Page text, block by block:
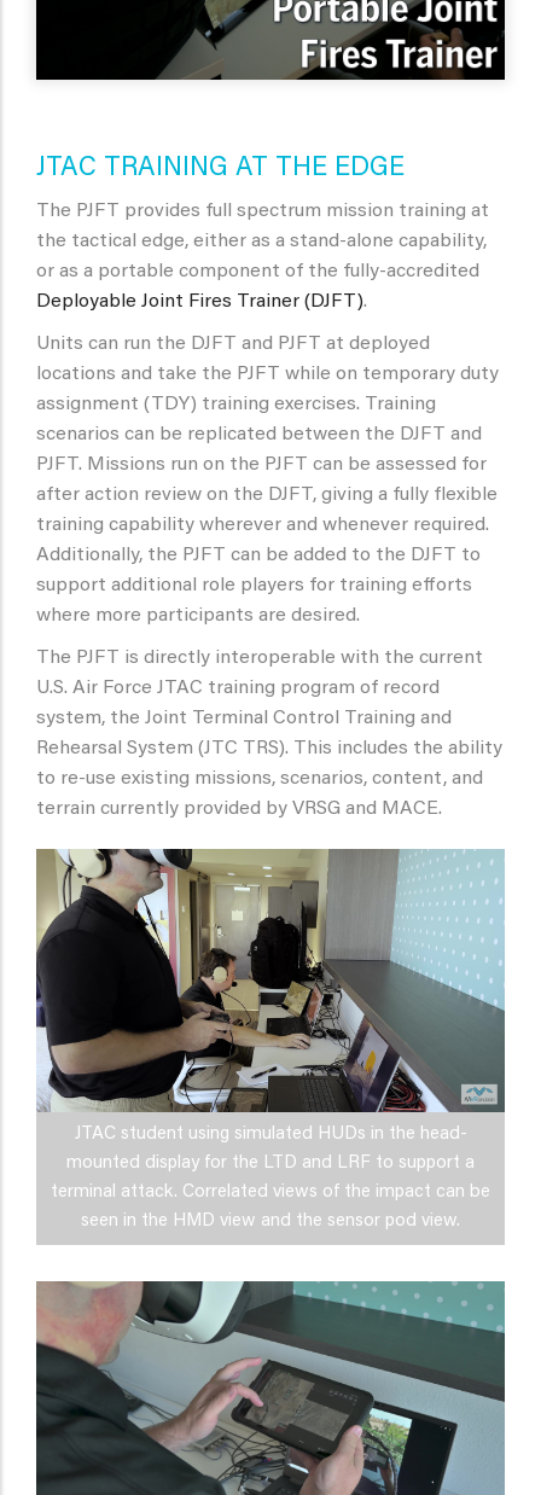
JTAC TRAINING AT THE EDGE
The PJFT provides full spectrum mission training at
the tactical edge, either as a stand-alone capability,
or as a portable component of the fully-accredited
Deployable Joint Fires Trainer (DJFT).
Units can run the DJFT and PJFT at deployed
locations and take the PJFT while on temporary duty
assignment (TDY) training exercises. Training
scenarios can be replicated between the DJFT and
PJFT. Missions run on the PJFT can be assessed for
after action review on the DJFT, giving a fully flexible
training capability wherever and whenever required.
Additionally, the PJFT can be added to the DJFT to
support additional role players for training efforts
where more participants are desired.
The PJFT is directly interoperable with the current
U.S. Air Force JTAC training program of record
system, the Joint Terminal Control Training and
Rehearsal System (JTC TRS). This includes the ability
to re-use existing missions, scenarios, content, and
terrain currently provided by VRSG and MACE.
JTAC student using simulated HUDs in the head-
mounted display for the LTD and LRF to support a
terminal attack. Correlated views of the impact can be
seen in the HMD view and the sensor pod view.